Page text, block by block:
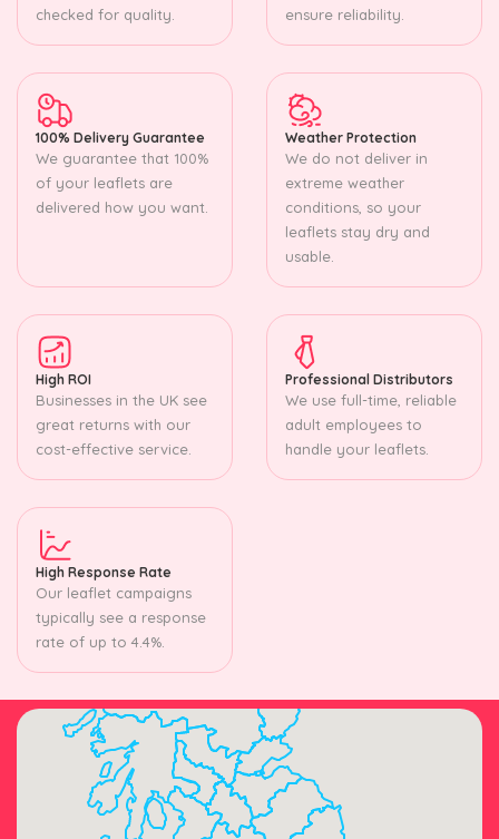
checked for quality.
ensure reliability.
100% Delivery Guarantee
We guarantee that 100%
of your leaflets are
delivered how you want.
Weather Protection
We do not deliver in
extreme weather
conditions, so your
leaflets stay dry and
usable.
High ROI
Businesses in the UK see
great returns with our
cost-effective service.
Professional Distributors
We use full-time, reliable
adult employees to
handle your leaflets.
High Response Rate
Our leaflet campaigns
typically see a response
rate of up to 4.4%.